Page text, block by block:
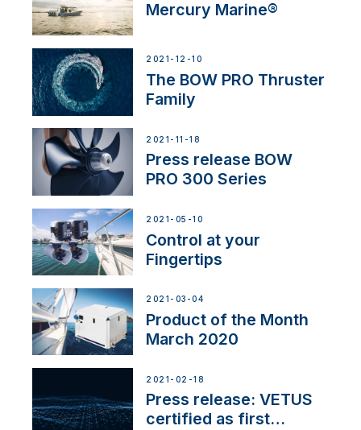
Mercury Marine®
2021-12-10
The BOW PRO Thruster
Family
2021-11-18
Press release BOW
PRO 300 Series
2021-05-10
Control at your
Fingertips
2021-03-04
Product of the Month
March 2020
2021-02-18
Press release: VETUS
certified as first